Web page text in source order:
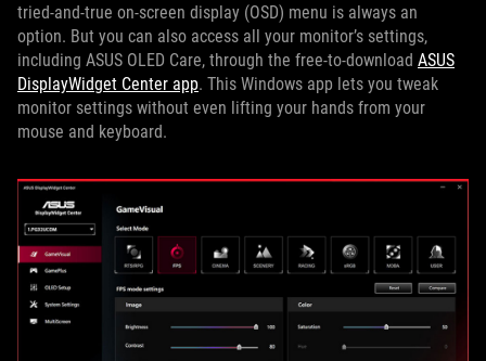
tried-and-true on-screen display (OSD) menu is always an
option. But you can also access all your monitor’s settings,
including ASUS OLED Care, through the free-to-download ASUS
DisplayWidget Center app. This Windows app lets you tweak
monitor settings without even lifting your hands from your
mouse and keyboard.